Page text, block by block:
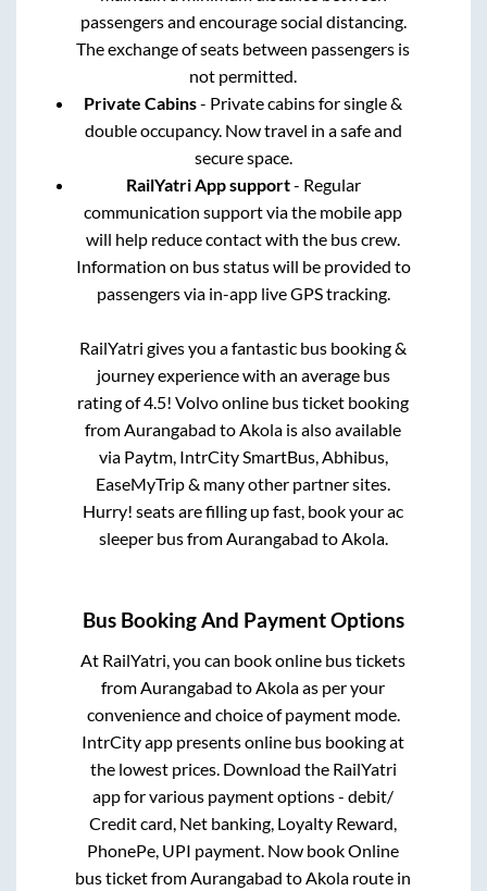
passengers and encourage social distancing.
The exchange of seats between passengers is
not permitted.
Private Cabins- Private cabins for single &
double occupancy. Now travel in a safe and
secure space.
RailYatri App support- Regular
communication support via the mobile app
will help reduce contact with the bus crew.
Information on bus status will be provided to
passengers via in-app live GPS tracking.
RailYatri gives you a fantastic bus booking &
journey experience with an average bus
rating of 4.5! Volvo online bus ticket booking
fromAurangabad toAkola is also available
via Paytm, IntrCity SmartBus, Abhibus,
EaseMyTrip & many other partner sites.
Hurry! seats are filling up fast, book your ac
sleeper bus fromAurangabad toAkola.
Bus Booking And Payment Options
At RailYatri, you can book online bus tickets
fromAurangabad toAkolaas per your
convenience and choice of payment mode.
IntrCity app presents online bus booking at
the lowest prices. Download the RailYatri
app for various payment options - debit/
Credit card, Net banking, Loyalty Reward,
PhonePe, UPI payment. Now book Online
bus ticket fromAurangabad toAkola route in